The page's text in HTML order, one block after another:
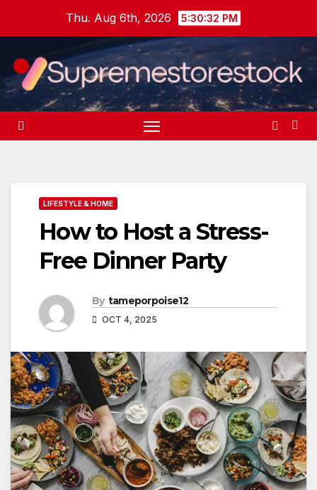
Thu. Aug 6th, 2026 5:30:33 PM
LIFESTYLE & HOME
How to Host a Stress-
Free Dinner Party
By tameporpoise12
OCT 4, 2025